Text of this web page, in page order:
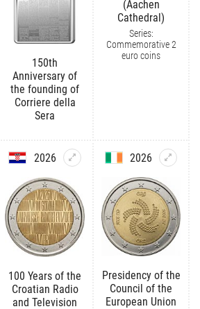
150th
Anniversary of
the founding of
Corriere della
Sera
(Aachen
Cathedral)
Series:
Commemorative 2
euro coins
2026
100 Years of the
Croatian Radio
and Television
2026
Presidency of the
Council of the
European Union